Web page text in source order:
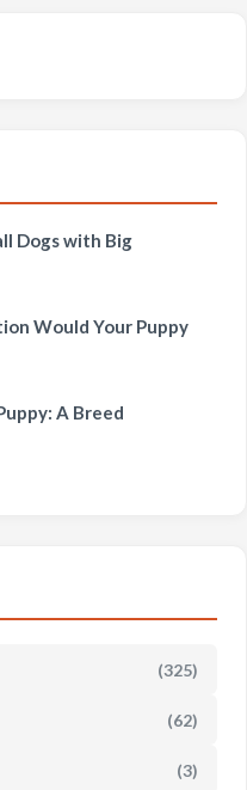
Dogs with Big
Would Your Puppy
A Breed
(325)
(62)
(3)